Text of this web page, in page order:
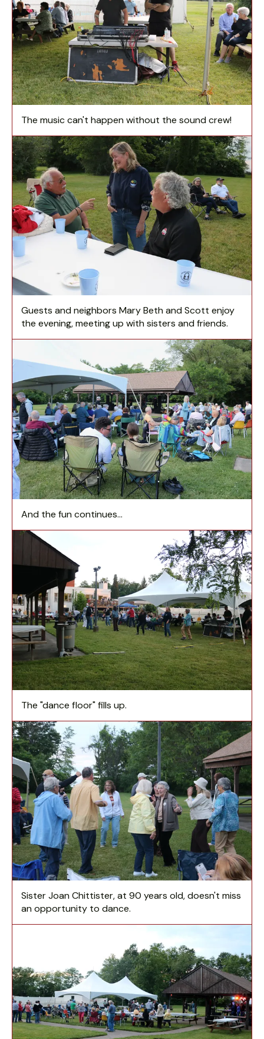
The music can't happen without the sound crew!
Guests and neighbors Mary Beth and Scott enjoy
the evening, meeting up with sisters and friends.
And the fun continues...
The "dance floor" fills up.
Sister Joan Chittister, at 90 years old, doesn't miss
an opportunity to dance.